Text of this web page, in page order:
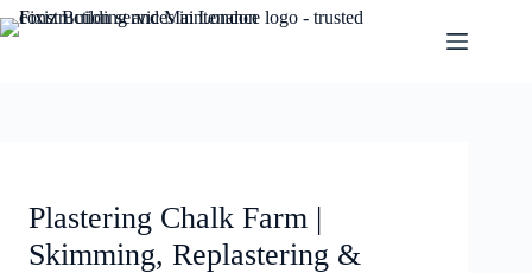
Plastering Chalk Farm |
Skimming, Replastering &